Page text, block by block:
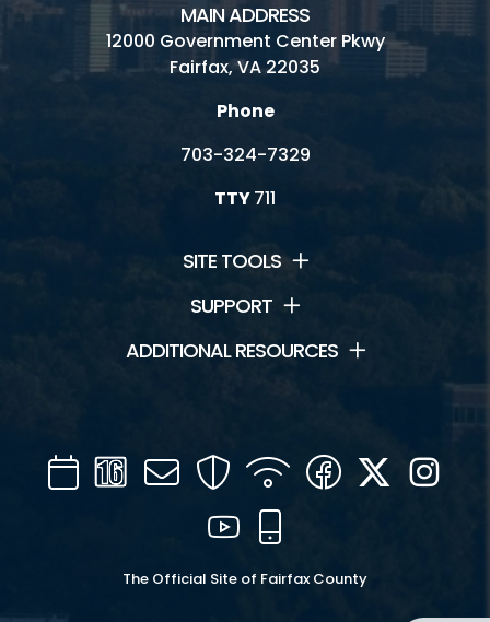
MAIN ADDRESS
12000 Government Center Pkwy
Fairfax, VA 22035
Phone
703-324-7329
TTY711
SITE TOOLS
SUPPORT
ADDITIONAL RESOURCES
CalendarChannel
16
Mail SecurityWIFI Facebook
Twitter
YouTube
The Official Site of Fairfax County